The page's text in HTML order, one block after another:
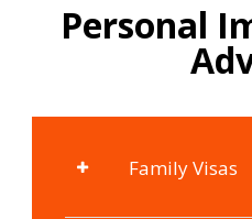
Personal
Family Visas